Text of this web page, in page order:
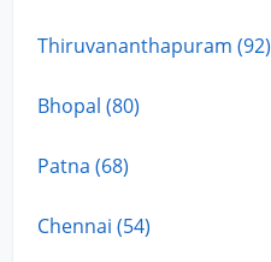
Thiruvananthapuram (92)
Bhopal (80)
Patna (68)
Chennai (54)